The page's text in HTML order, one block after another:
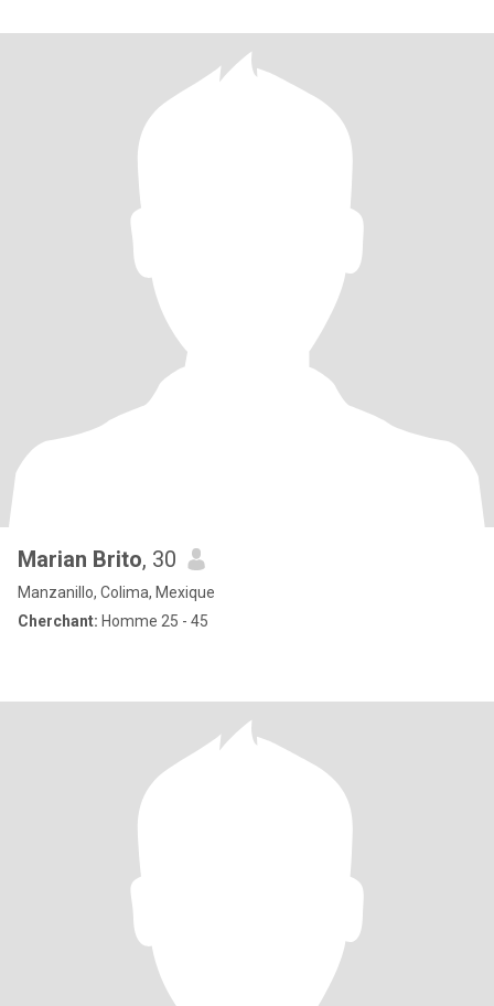
Marian Brito, 30
Manzanillo, Colima, Mexique
Cherchant: Homme 25 - 45